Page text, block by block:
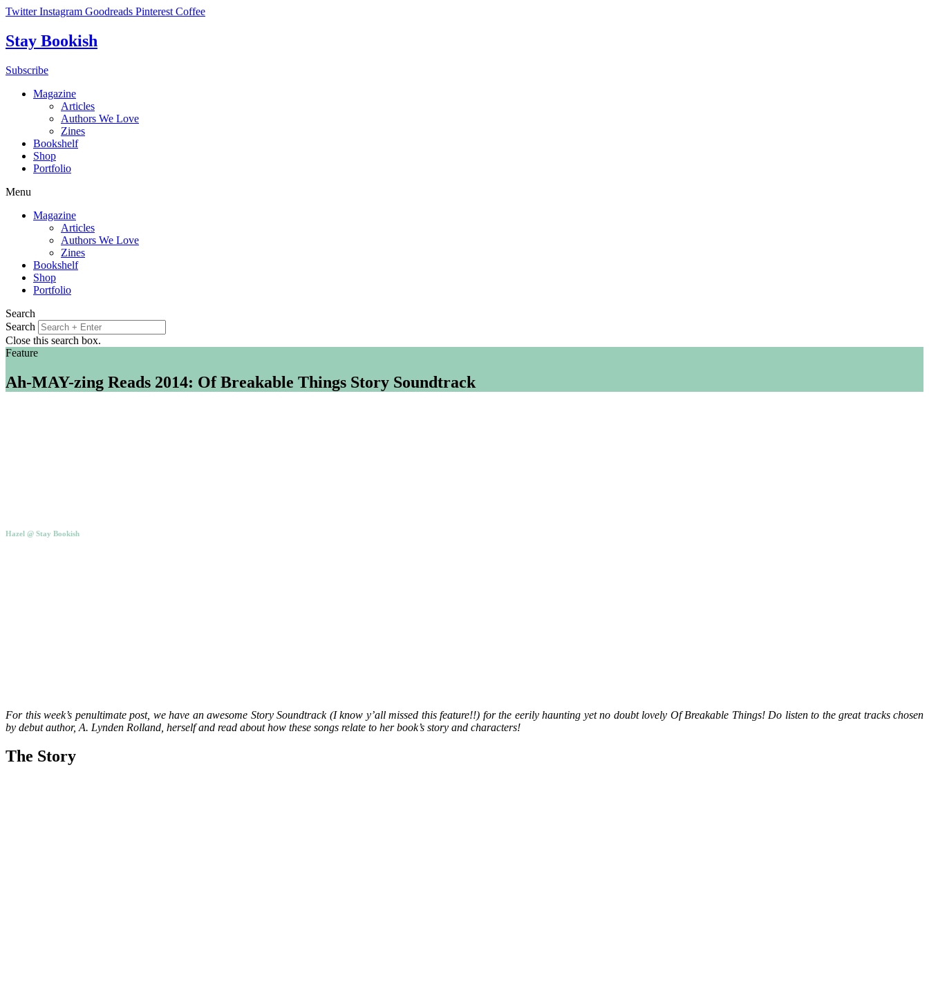
Skip
content
Twitter Instagram Goodreads Pinterest Coffee
Stay Bookish
Subscribe
Magazine
Articles
Authors We Love
Zines
Bookshelf
Shop
Portfolio
Menu
Magazine
Articles
Authors We Love
Zines
Bookshelf
Shop
Portfolio
Search
Search
Close this search box.
Feature
Ah-MAY-zing Reads 2014: Of Breakable Things Story Soundtrack
Hazel @ Stay Bookish
For this week’s penultimate post, we have an awesome Story Soundtrack (I know y’all missed this feature!!) for the eerily haunting yet no doubt lovely Of Breakable Things! Do listen to the great tracks chosen
by debut author, A. Lynden Rolland, herself and read about how these songs relate to her book’s story and characters!
The Story